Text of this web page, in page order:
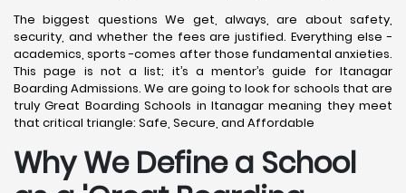
The biggest questions We get, always, are about safety,
security, and whether the fees are justified. Everything else -
academics, sports -comes after those fundamental anxieties.
This page is not a list; it’s a mentor’s guide for Itanagar
Boarding Admissions. We are going to look for schools that are
truly Great Boarding Schools in Itanagar meaning they meet
that critical triangle: Safe, Secure, and Affordable
Why We Define a School